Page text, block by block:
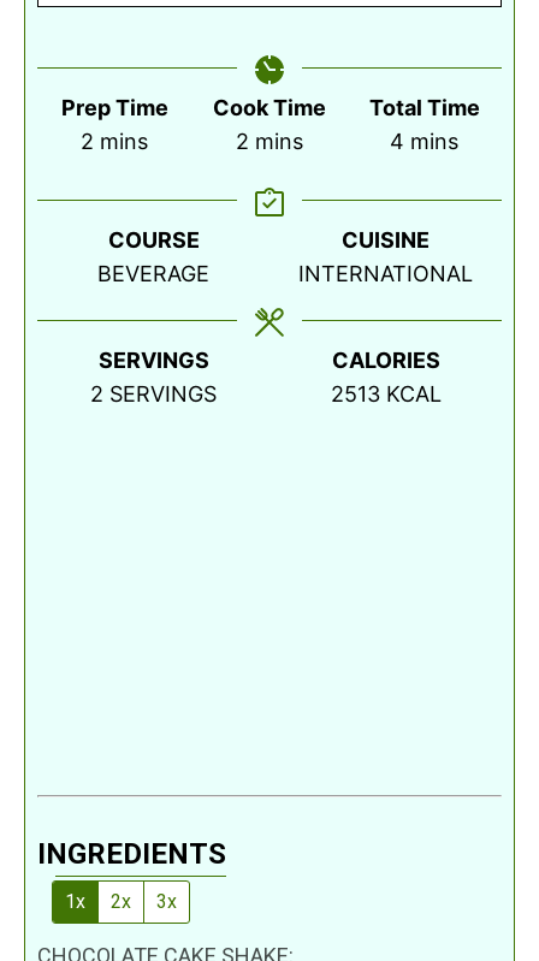
Prep Time
2 minutes
mins
Cook Time
2 minutes
mins
Total Time
4 minutes
mins
COURSE
BEVERAGE
CUISINE
INTERNATIONAL
SERVINGS
2 SERVINGS
CALORIES
2513 KCAL
INGREDIENTS
1x 2x 3x
CHOCOLATE CAKE SHAKE: